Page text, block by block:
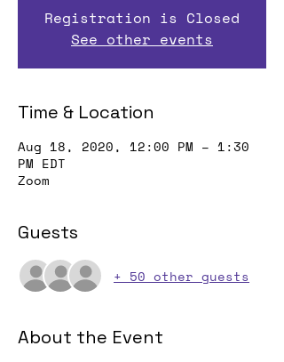
Registration is Closed
See other events
Time & Location
Aug 18, 2020, 12:00 PM – 1:30
PM EDT
Zoom
Guests
+ 50 other guests
About the Event